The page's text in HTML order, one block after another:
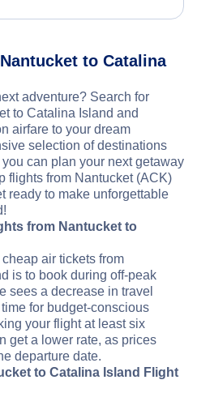
to Catalina
adventure? Search for
to Catalina Island and
airfare to your dream
selection of destinations
can plan your next getaway
flights from Nantucket (ACK)
ready to make unforgettable
from Nantucket to
air tickets from
is to book during off-peak
sees a decrease in travel
for budget-conscious
your flight at least six
get a lower rate, as prices
departure date.
to Catalina Island Flight